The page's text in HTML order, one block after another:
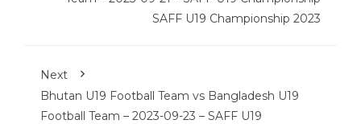
SAFF U19 Championship 2023
Next
Bhutan U19 Football Team vs Bangladesh U19
Football Team – 2023-09-23 – SAFF U19